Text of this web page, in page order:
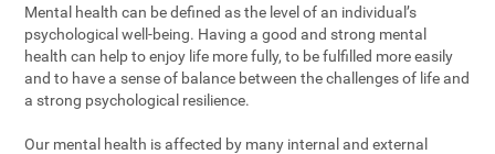
Mental health can be defined as the level of an individual’s
psychological well-being. Having a good and strong mental
health can help to enjoy life more fully, to be fulfilled more easily
and to have a sense of balance between the challenges of life and
a strong psychological resilience.
Our mental health is affected by many internal and external